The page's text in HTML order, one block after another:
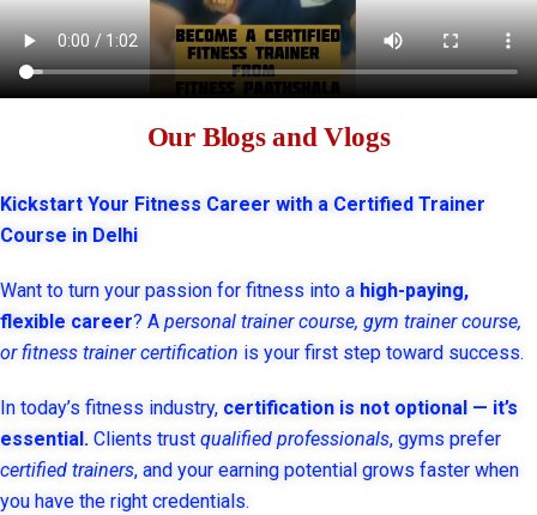
Our Blogs and Vlogs
Kickstart Your Fitness Career with a Certified Trainer
Course in Delhi
Want to turn your passion for fitness into a high-paying,
flexible career? A personal trainer course, gym trainer course,
or fitness trainer certification is your first step toward success.
In today’s fitness industry, certification is not optional — it’s
essential. Clients trust qualified professionals, gyms prefer
certified trainers, and your earning potential grows faster when
you have the right credentials.